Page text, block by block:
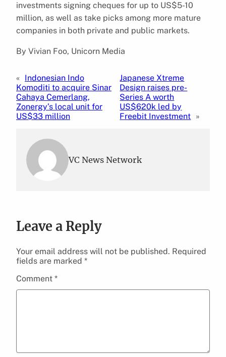
investments signing cheques for up to US$5-10
million, as well as take picks among more mature
companies in both private and public markets.
By Vivian Foo, Unicorn Media
« Indonesian Indo
Komoditi to acquire Sinar
Cahaya Cemerlang,
Zonergy’s local unit for
US$33 million
Japanese Xtreme
Design raises pre-
Series A worth
US$620k led by
Freebit Investment »
VC News Network
Leave a Reply
Your email address will not be published. Required
fields are marked *
Comment *